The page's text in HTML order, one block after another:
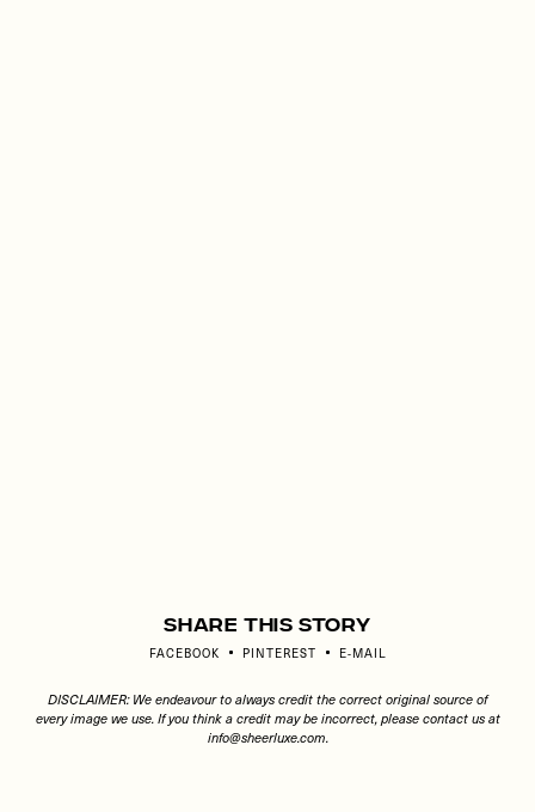
Share This Story
FACEBOOK PINTEREST E-MAIL
DISCLAIMER: We endeavour to always credit the correct original source of
every image we use. If you think a credit may be incorrect, please contact us at
info@sheerluxe.com.